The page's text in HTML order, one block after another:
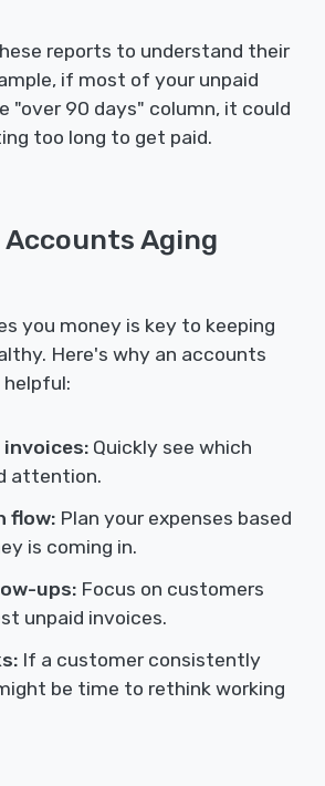
reports to understand their
if most of your unpaid
"over 90 days" column, it could
too long to get paid.
Accounts Aging
you money is key to keeping
Here's why an accounts
helpful:
Quickly see which
attention.
flow: Plan your expenses based
is coming in.
ups: Focus on customers
unpaid invoices.
If a customer consistently
be time to rethink working